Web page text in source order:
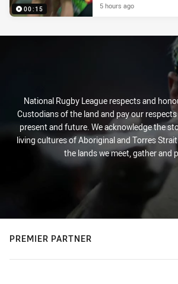
00:15 5 hours ago
National Rugby League respects and
Custodians of the land and pay our
present and future. We acknowledge the
living cultures of Aboriginal and Torres
the lands we meet, gather and
PREMIER PARTNER